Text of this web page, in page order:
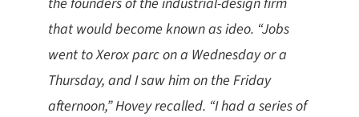
that would become known as ideo. “Jobs
went to Xerox parc on a Wednesday or a
Thursday, and I saw him on the Friday
afternoon,” Hovey recalled. “I had a series of